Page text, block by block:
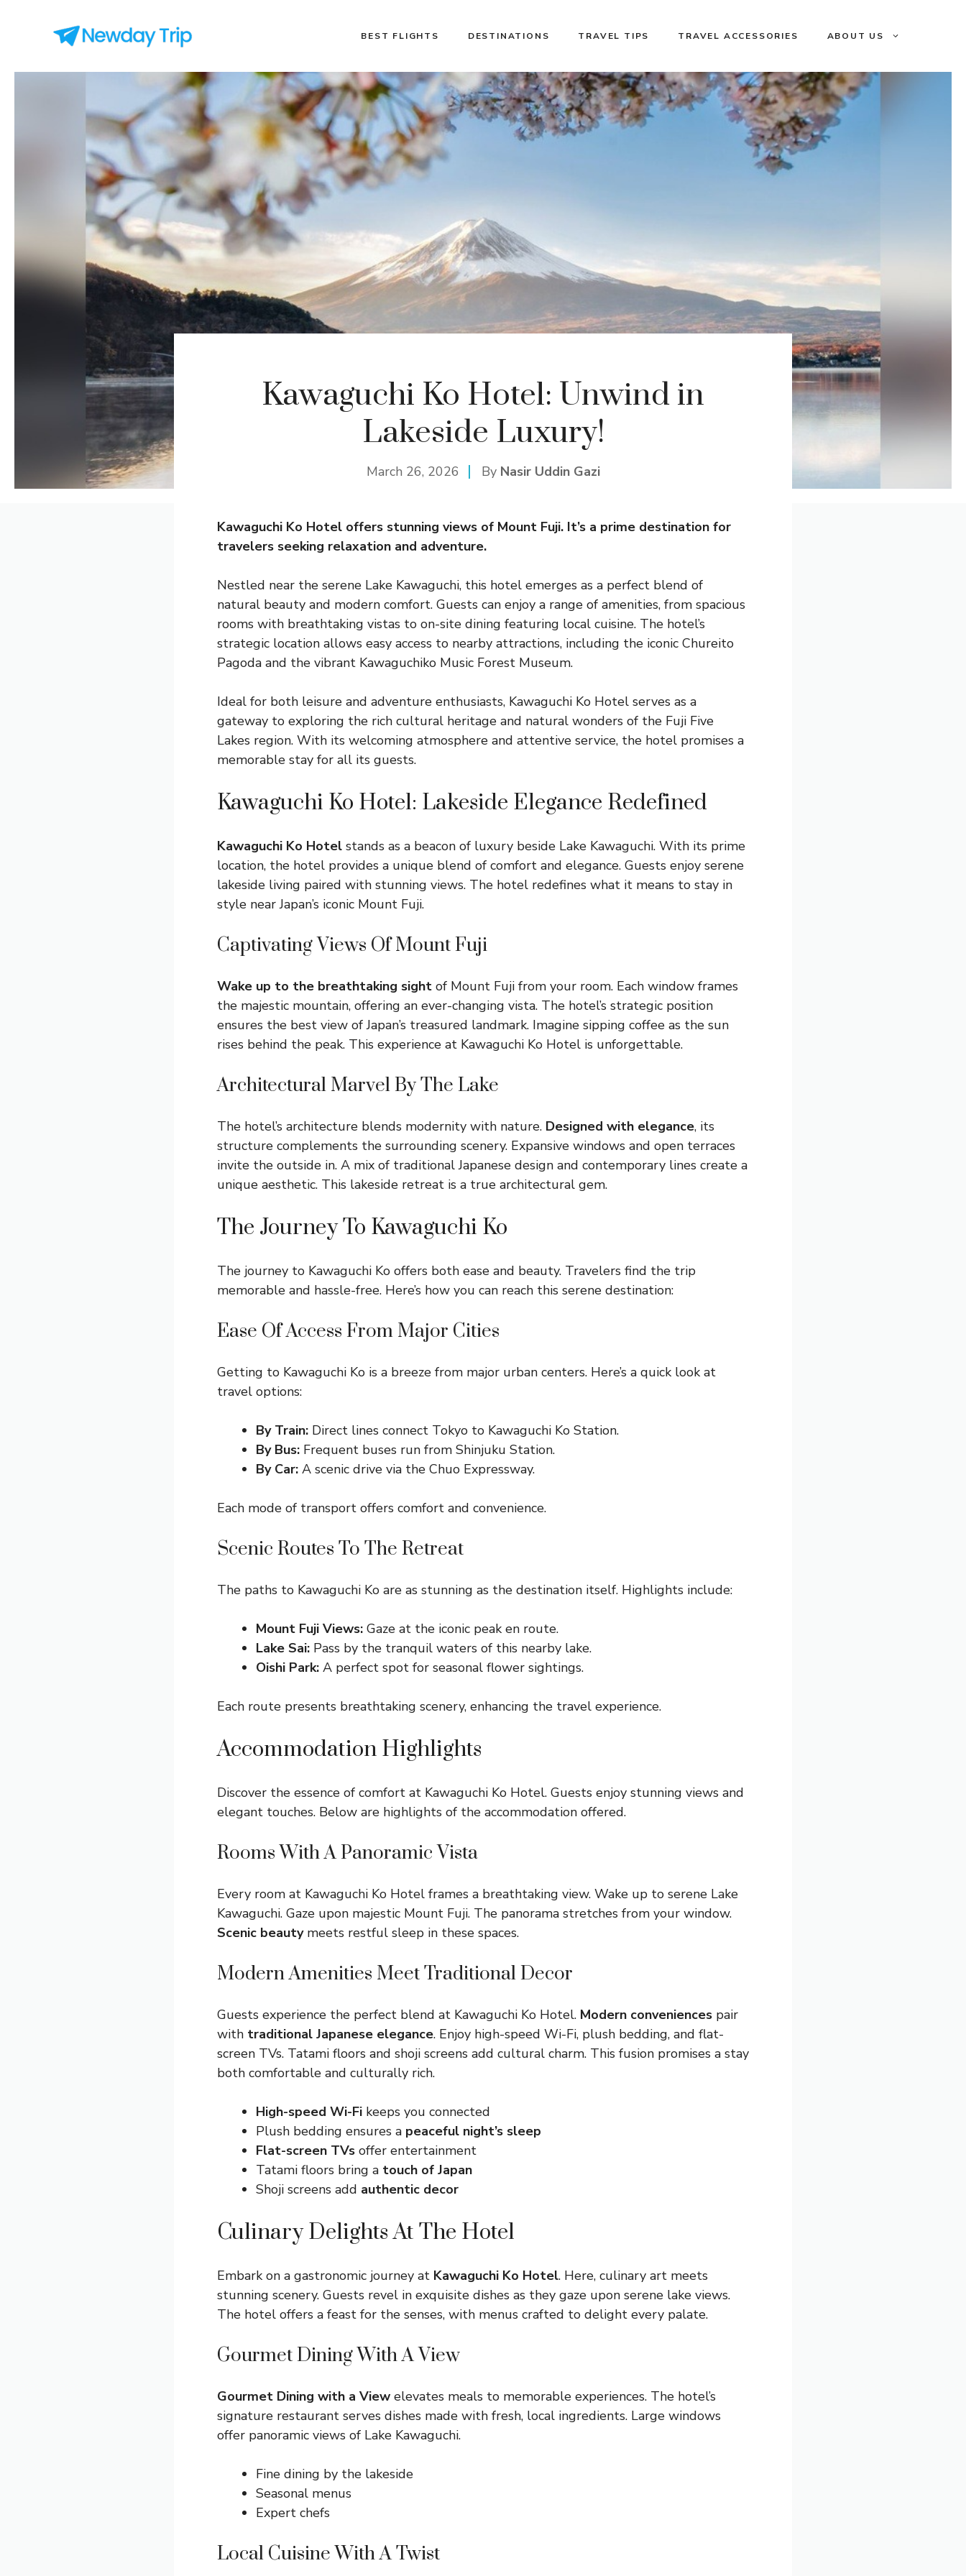
BEST FLIGHTS DESTINATIONS TRAVEL TIPS TRAVEL ACCESSORIES ABOUT US
Kawaguchi Ko Hotel: Unwind in
Lakeside Luxury!
March 26, 2026 By Nasir Uddin Gazi
Kawaguchi Ko Hotel offers stunning views of Mount Fuji. It’s a prime destination for
travelers seeking relaxation and adventure.
Nestled near the serene Lake Kawaguchi, this hotel emerges as a perfect blend of
natural beauty and modern comfort. Guests can enjoy a range of amenities, from spacious
rooms with breathtaking vistas to on-site dining featuring local cuisine. The hotel’s
strategic location allows easy access to nearby attractions, including the iconic Chureito
Pagoda and the vibrant Kawaguchiko Music Forest Museum.
Ideal for both leisure and adventure enthusiasts, Kawaguchi Ko Hotel serves as a
gateway to exploring the rich cultural heritage and natural wonders of the Fuji Five
Lakes region. With its welcoming atmosphere and attentive service, the hotel promises a
memorable stay for all its guests.
Kawaguchi Ko Hotel: Lakeside Elegance Redefined
Kawaguchi Ko Hotel stands as a beacon of luxury beside Lake Kawaguchi. With its prime
location, the hotel provides a unique blend of comfort and elegance. Guests enjoy serene
lakeside living paired with stunning views. The hotel redefines what it means to stay in
style near Japan’s iconic Mount Fuji.
Captivating Views Of Mount Fuji
Wake up to the breathtaking sight of Mount Fuji from your room. Each window frames
the majestic mountain, offering an ever-changing vista. The hotel’s strategic position
ensures the best view of Japan’s treasured landmark. Imagine sipping coffee as the sun
rises behind the peak. This experience at Kawaguchi Ko Hotel is unforgettable.
Architectural Marvel By The Lake
The hotel’s architecture blends modernity with nature. Designed with elegance, its
structure complements the surrounding scenery. Expansive windows and open terraces
invite the outside in. A mix of traditional Japanese design and contemporary lines create a
unique aesthetic. This lakeside retreat is a true architectural gem.
The Journey To Kawaguchi Ko
The journey to Kawaguchi Ko offers both ease and beauty. Travelers find the trip
memorable and hassle-free. Here’s how you can reach this serene destination:
Ease Of Access From Major Cities
Getting to Kawaguchi Ko is a breeze from major urban centers. Here’s a quick look at
travel options:
By Train: Direct lines connect Tokyo to Kawaguchi Ko Station.
By Bus: Frequent buses run from Shinjuku Station.
By Car: A scenic drive via the Chuo Expressway.
Each mode of transport offers comfort and convenience.
Scenic Routes To The Retreat
The paths to Kawaguchi Ko are as stunning as the destination itself. Highlights include:
Mount Fuji Views: Gaze at the iconic peak en route.
Lake Sai: Pass by the tranquil waters of this nearby lake.
Oishi Park: A perfect spot for seasonal flower sightings.
Each route presents breathtaking scenery, enhancing the travel experience.
Accommodation Highlights
Discover the essence of comfort at Kawaguchi Ko Hotel. Guests enjoy stunning views and
elegant touches. Below are highlights of the accommodation offered.
Rooms With A Panoramic Vista
Every room at Kawaguchi Ko Hotel frames a breathtaking view. Wake up to serene Lake
Kawaguchi. Gaze upon majestic Mount Fuji. The panorama stretches from your window.
Scenic beautymeets restful sleep in these spaces.
Modern Amenities Meet Traditional Decor
Guests experience the perfect blend at Kawaguchi Ko Hotel. Modern conveniences pair
with traditional Japanese elegance. Enjoy high-speed Wi-Fi, plush bedding, and flat-
screen TVs. Tatami floors and shoji screens add cultural charm. This fusion promises a stay
both comfortable and culturally rich.
High-speed Wi-Fi keeps you connected
Plush bedding ensures a peaceful night’s sleep
Flat-screen TVs offer entertainment
Tatami floors bring a touch of Japan
Shoji screens add authentic decor
Culinary Delights At The Hotel
Embark on a gastronomic journey at Kawaguchi Ko Hotel. Here, culinary art meets
stunning scenery. Guests revel in exquisite dishes as they gaze upon serene lake views.
The hotel offers a feast for the senses, with menus crafted to delight every palate.
Gourmet Dining With A View
Gourmet Dining with a View elevates meals to memorable experiences. The hotel’s
signature restaurant serves dishes made with fresh, local ingredients. Large windows
offer panoramic views of Lake Kawaguchi.
Fine dining by the lakeside
Seasonal menus
Expert chefs
Local Cuisine With A Twist